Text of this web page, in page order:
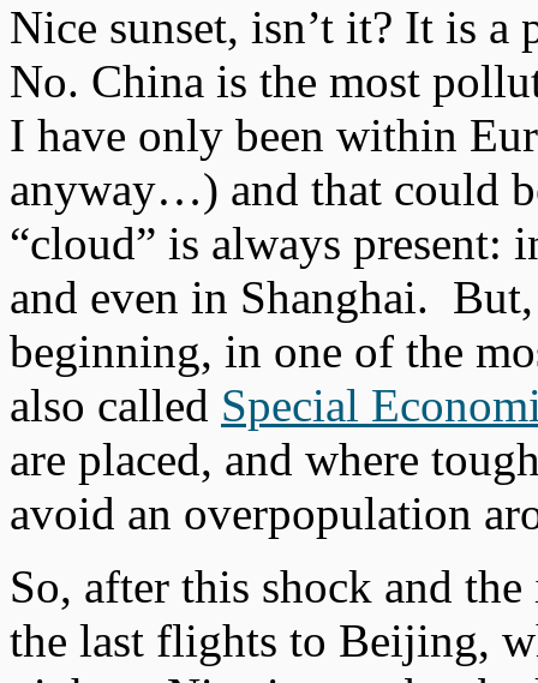
Nice sunset, isn’t it? It is
No. China is the most
I have only been within
anyway…) and that could
“cloud” is always present:
and even in Shanghai.
beginning, in one of the
also called Special
are placed, and where
avoid an overpopulation
So, after this shock and
the last flights to Beijing,